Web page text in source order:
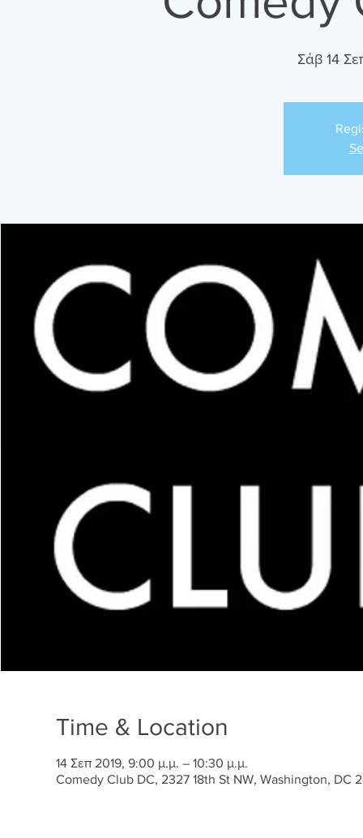
Σάβ 14
Time & Location
14 Σεπ 2019, 9:00 μ.μ. – 10:30 μ.μ.
Comedy Club DC, 2327 18th St NW, Washington, DC